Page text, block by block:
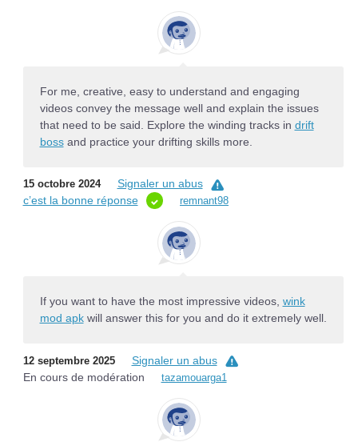
For me, creative, easy to understand and engaging
videos convey the message well and explain the issues
that need to be said. Explore the winding tracks in drift
bossand practice your drifting skills more.
15 octobre 2024
Signaler un abus
c’est la bonne réponse
remnant98
If you want to have the most impressive videos, wink
mod apkwill answer this for you and do it extremely well.
12 septembre 2025
Signaler un abus
En cours de modération
tazamouarga1